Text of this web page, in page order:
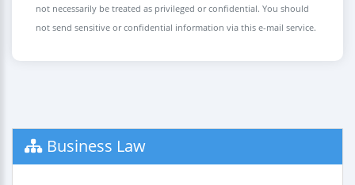
not necessarily be treated as privileged or confidential. You should
not send sensitive or confidential information via this e-mail service.
Business Law